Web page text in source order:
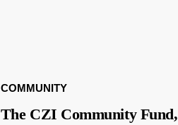
COMMUNITY
The CZI Community Fund,